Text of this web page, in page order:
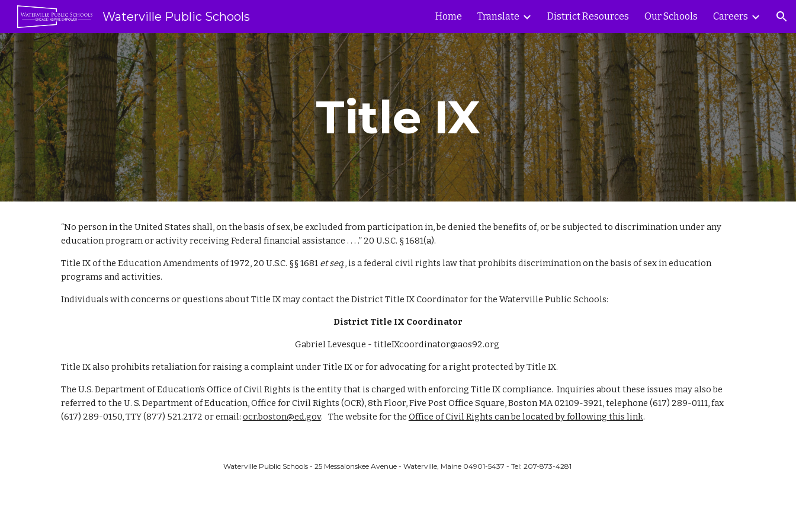
Skip to navigation
Waterville Public Schools Home Translate District Resources Our Schools Careers
Title IX
“No person in the United States shall, on the basis of sex, be excluded from participation in, be denied the benefits of, or be subjected to discrimination under any
education program or activity receiving Federal financial assistance . . . .” 20 U.S.C. § 1681(a).
Title IX of the Education Amendments of 1972, 20 U.S.C. §§ 1681 et seq., is a federal civil rights law that prohibits discrimination on the basis of sex in education
programs and activities.
Individuals with concerns or questions about Title IX may contact the District Title IX Coordinator for the Waterville Public Schools:
District Title IX Coordinator
Gabriel Levesque - titleIXcoordinator@aos92.org
Title IX also prohibits retaliation for raising a complaint under Title IX or for advocating for a right protected by Title IX.
The U.S. Department of Education’s Office of Civil Rights is the entity that is charged with enforcing Title IX compliance. Inquiries about these issues may also be
referred to the U. S. Department of Education, Office for Civil Rights (OCR), 8th Floor, Five Post Office Square, Boston MA 02109-3921, telephone (617) 289-0111, fax
(617) 289-0150, TTY (877) 521.2172 or email: ocr.boston@ed.gov. The website for the Office of Civil Rights can be located by following this link.
Waterville Public Schools - 25 Messalonskee Avenue - Waterville, Maine 04901-5437 - Tel: 207-873-4281